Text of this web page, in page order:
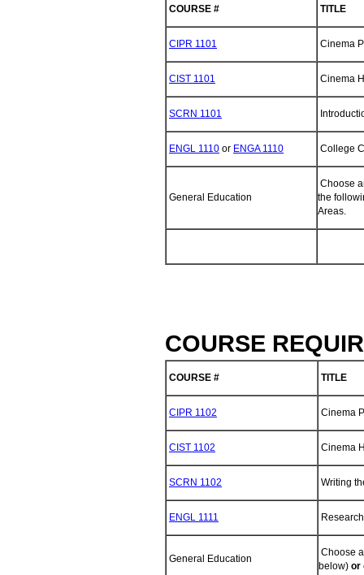
COURSE # TITLE
CIPR 1101 Cinema
CIST 1101 Cinema
SCRN 1101
ENGL 1110 or ENGA 1110 College
General Education
Choose
the
Areas.
COURSE
COURSE # TITLE
CIPR 1102 Cinema
CIST 1102 Cinema
SCRN 1102 Writing
ENGL 1111
General Education
Choose
below) or